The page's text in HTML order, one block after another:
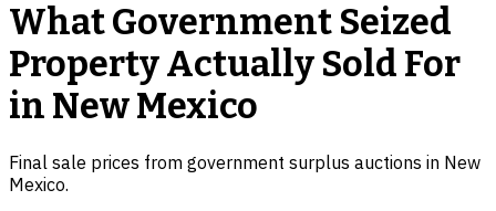
What Government Seized
PropertyActually Sold For
in New Mexico
Final sale prices from government surplus auctions in New
Mexico.